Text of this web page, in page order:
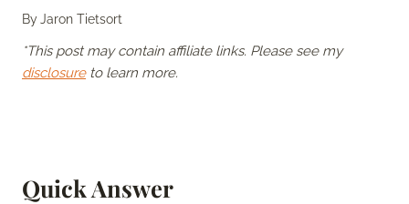
ByJaron Tietsort
*This post may contain affiliate links. Please see my
disclosureto learn more.
Quick Answer